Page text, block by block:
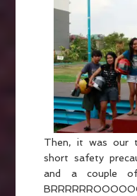
Then, it was our
short safety
and a couple